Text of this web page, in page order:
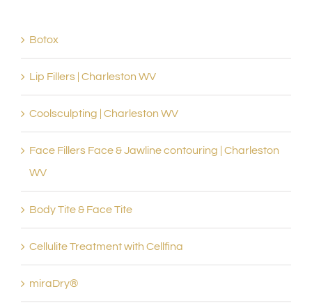
Botox
Lip Fillers | Charleston WV
Coolsculpting | Charleston WV
Face Fillers Face & Jawline contouring | Charleston
WV
Body Tite & Face Tite
Cellulite Treatment with Cellfina
miraDry®